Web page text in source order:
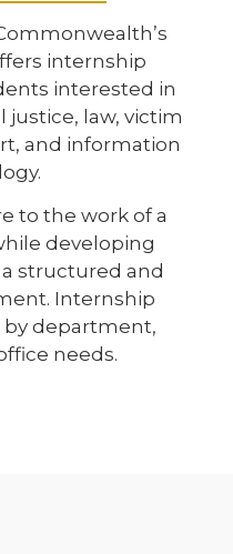
internship
interested in
justice, law, victim
and information
to the work of a
developing
structured and
Internship
by department,
needs.